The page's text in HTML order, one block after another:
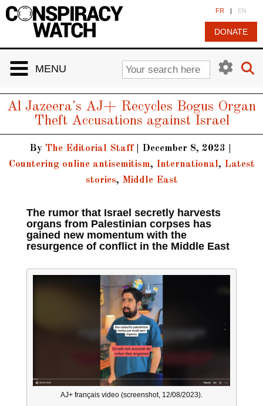
FR | EN
DONATE
MENU
Al Jazeera's AJ+ Recycles Bogus Organ
Theft Accusations against Israel
By The Editorial Staff| December 8, 2023
Countering online antisemitism, International, Latest
stories, Middle East
The rumor that Israel secretly harvests
organs from Palestinian corpses has
gained new momentum with the
resurgence of conflict in the Middle East
AJ+ français video (screenshot, 12/08/2023).
Cookies management panel